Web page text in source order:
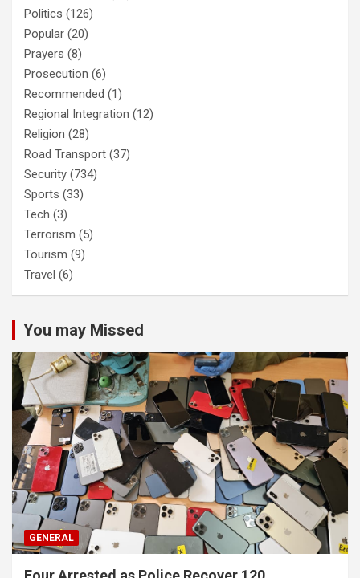
Politics (126)
Popular (20)
Prayers (8)
Prosecution (6)
Recommended (1)
Regional Integration (12)
Religion (28)
Road Transport (37)
Security (734)
Sports (33)
Tech (3)
Terrorism (5)
Tourism (9)
Travel (6)
You may Missed
GENERAL